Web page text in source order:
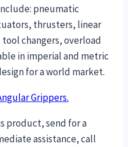
pneumatic
thrusters, linear
changers, overload
in imperial and metric
for a world market.
Grippers.
product, send for a
assistance, call